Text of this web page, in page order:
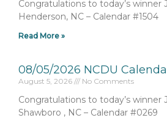
Congratulations to today’s winner
Henderson, NC – Calendar #1504
Read More »
08/05/2026 NCDU
August 5, 2026 No Comments
Congratulations to today’s winner
Shawboro , NC – Calendar #0269